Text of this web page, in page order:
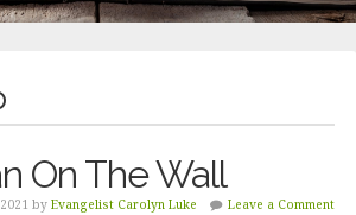
On The Wall
by Evangelist Carolyn Luke Leave a Comment